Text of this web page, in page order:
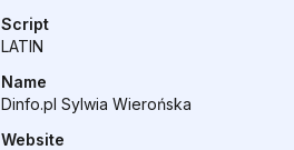
Script
LATIN
Name
Dinfo.pl Sylwia Wierońska
Website